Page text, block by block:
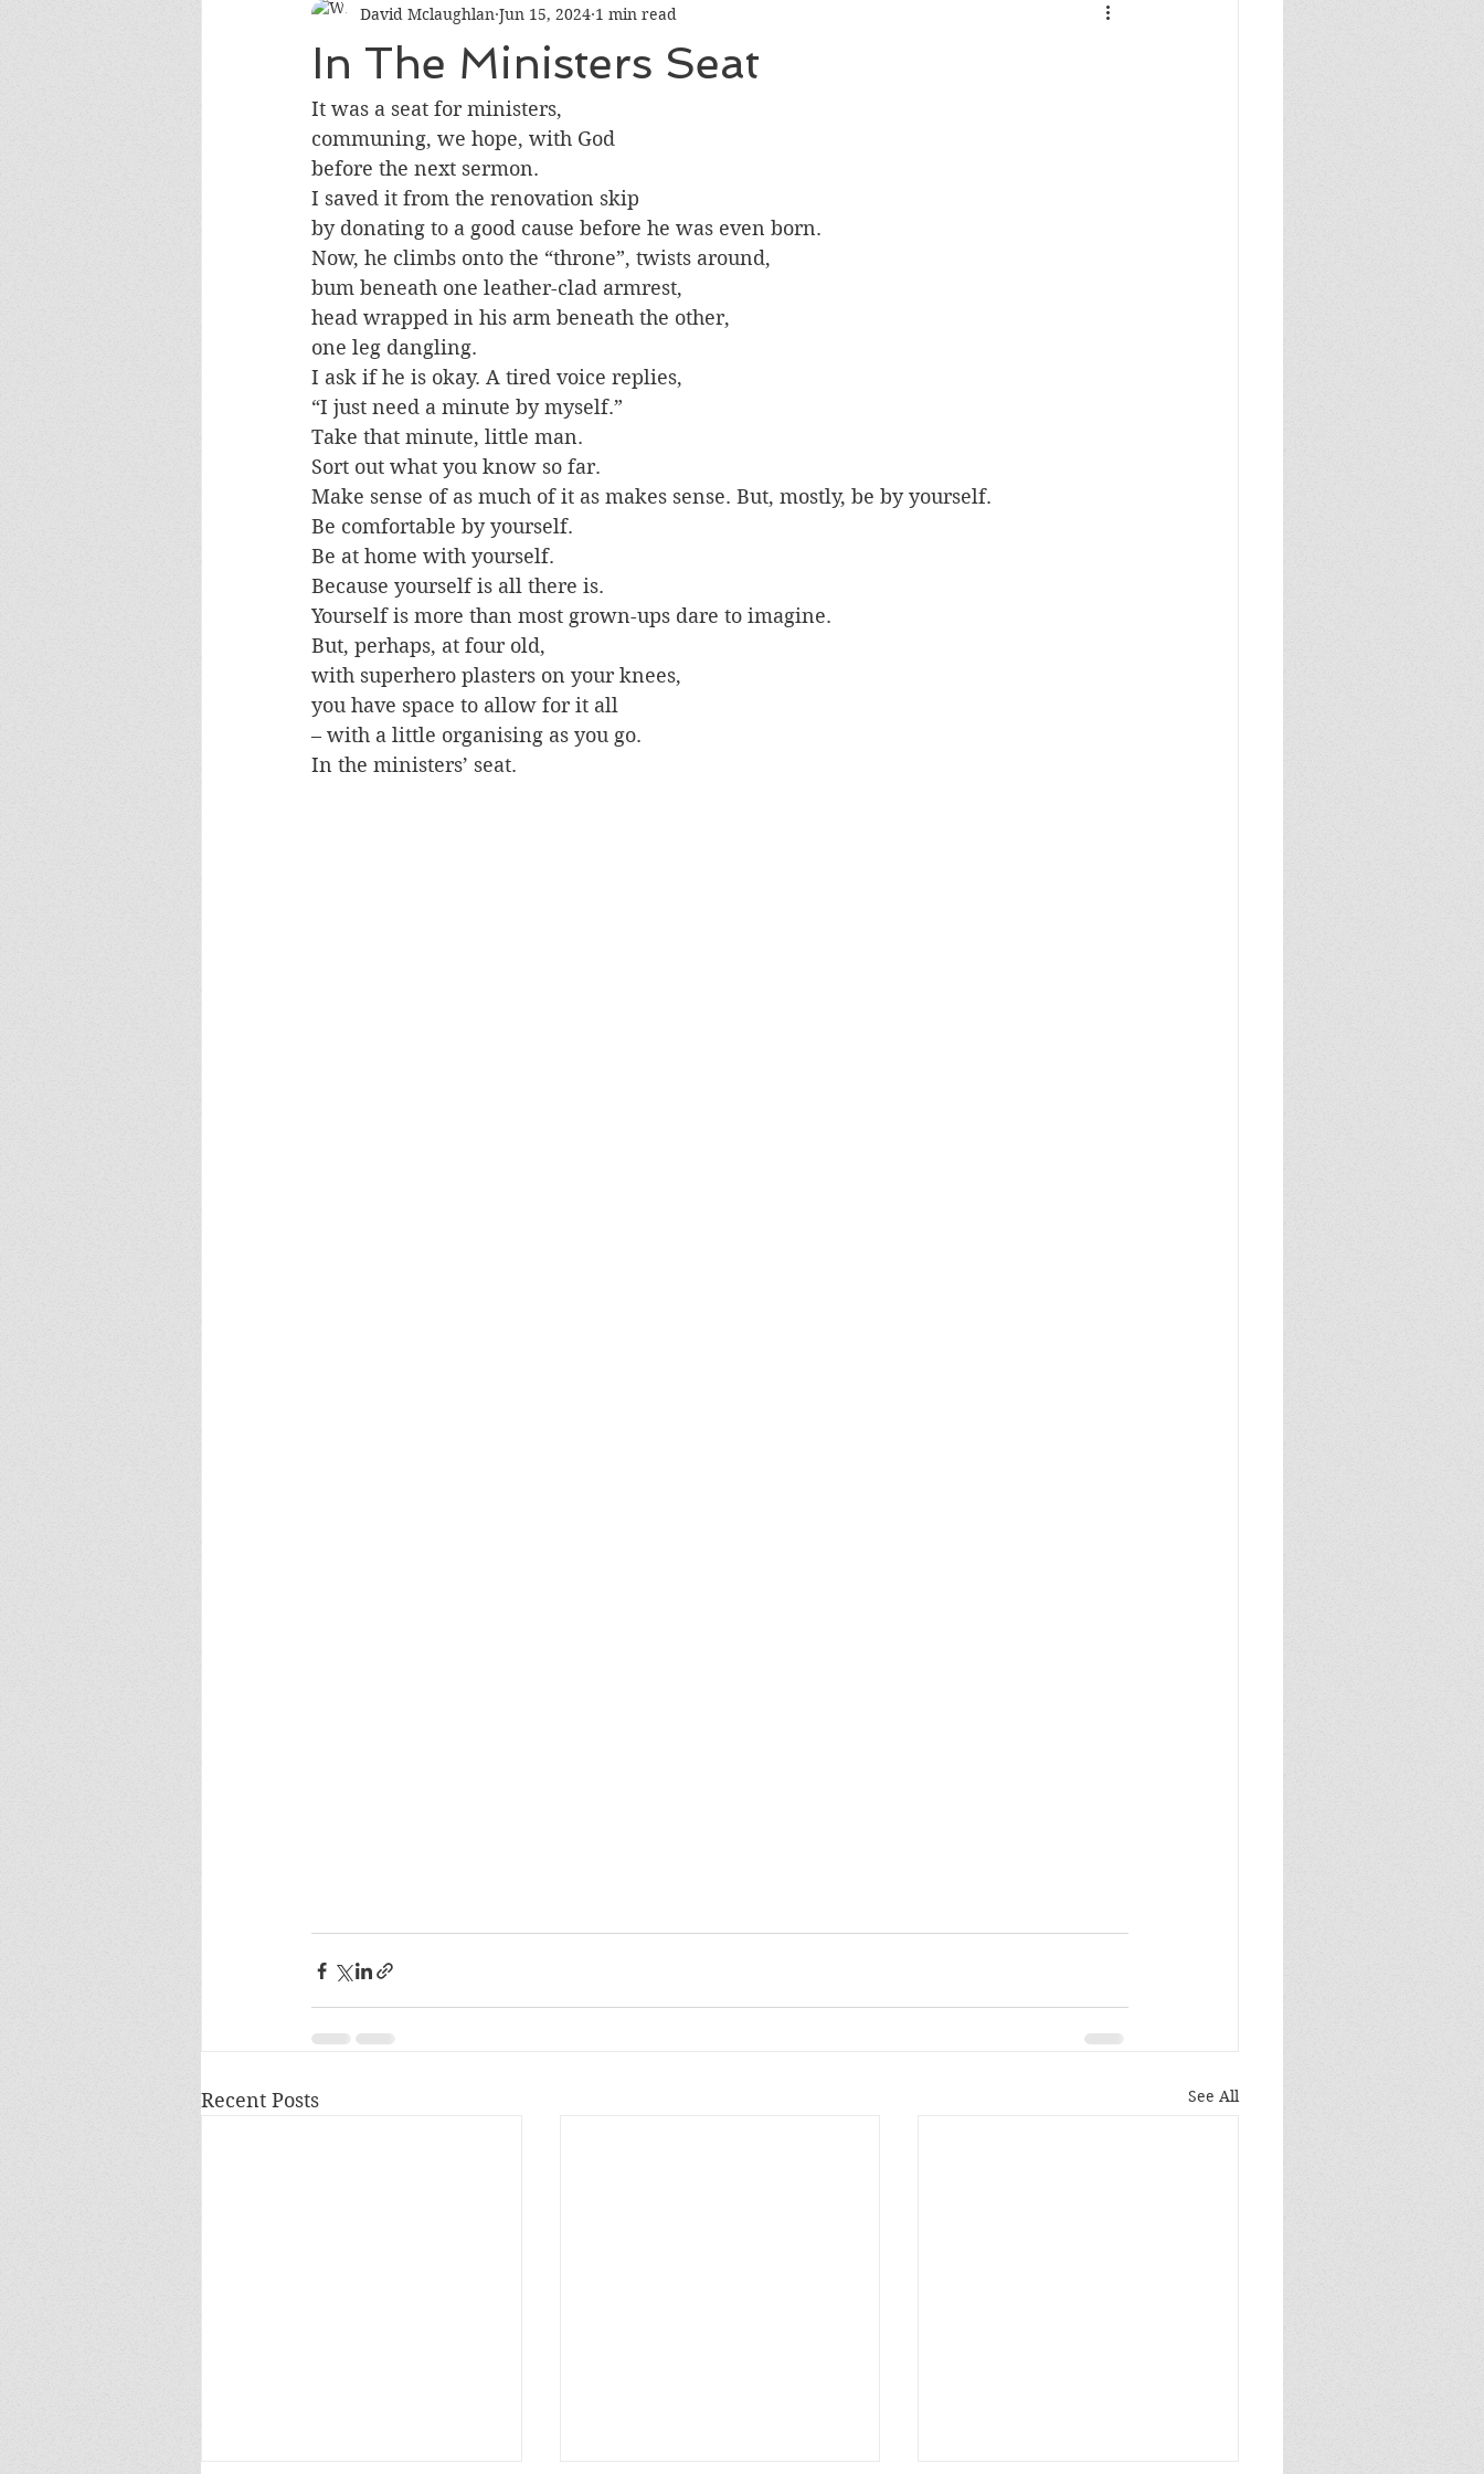
In The Ministers Seat
David Mclaughlan Jun 15, 2024 1 min read
It was a seat for ministers,
communing, we hope, with God
before the next sermon.
I saved it from the renovation skip
by donating to a good cause before he was even born.
Now, he climbs onto the “throne”, twists around,
bum beneath one leather-clad armrest,
head wrapped in his arm beneath the other,
one leg dangling.
I ask if he is okay. A tired voice replies,
“I just need a minute by myself.”
Take that minute, little man.
Sort out what you know so far.
Make sense of as much of it as makes sense. But, mostly, be by yourself.
Be comfortable by yourself.
Be at home with yourself.
Because yourself is all there is.
Yourself is more than most grown-ups dare to imagine.
But, perhaps, at four old,
with superhero plasters on your knees,
you have space to allow for it all
– with a little organising as you go.
In the ministers’ seat.
Recent Posts See All